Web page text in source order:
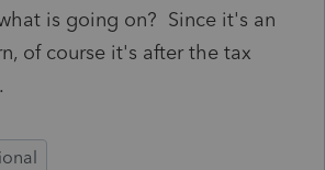
is going on? Since it's an
of course it's after the tax